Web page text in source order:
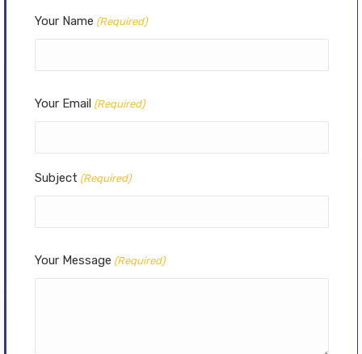
Your Name (Required)
Your Email (Required)
Subject (Required)
Your Message (Required)